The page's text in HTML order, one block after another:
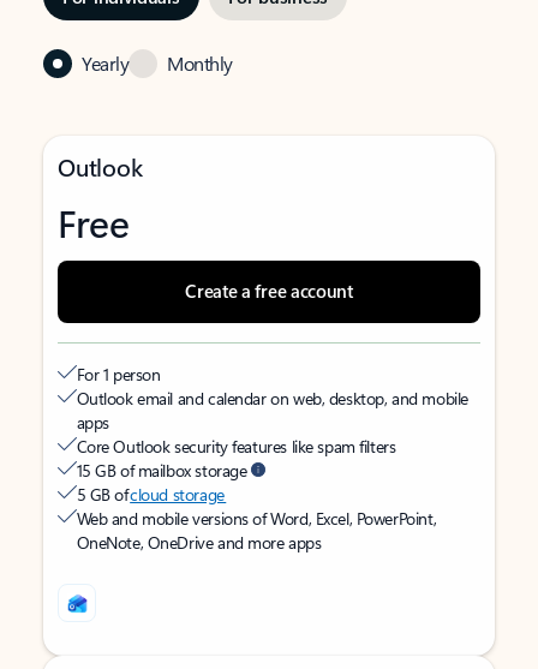
Yearly Monthly
Outlook
Free
Create a free account
For 1 person
Outlook email and calendar on web, desktop, and mobile
apps
Core Outlook security features like spam filters
15 GB of mailbox storage
5 GB ofcloud storage
Web and mobile versions of Word, Excel, PowerPoint,
OneNote, OneDrive and more apps